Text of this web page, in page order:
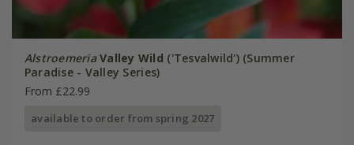
Alstroemeria Valley Wild ('Tesvalwild') (Summer
Paradise - Valley Series)
From £22.99
available to order from spring 2027